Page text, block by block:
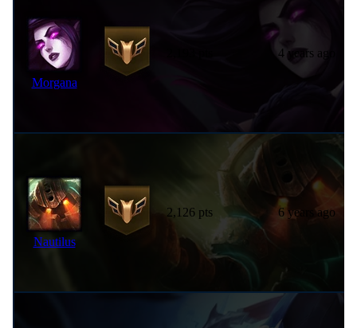
Morgana
4 years ago
Nautilus
2,126 pts 6 years ago